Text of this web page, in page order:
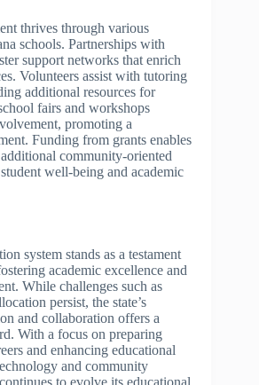
thrives through various
schools. Partnerships with
support networks that enrich
Volunteers assist with tutoring
additional resources for
fairs and workshops
promoting a
Funding from grants enables
community-oriented
well-being and academic
system stands as a testament
academic excellence and
While challenges such as
persist, the state’s
and collaboration offers a
With a focus on preparing
and enhancing educational
and community
to evolve its educational